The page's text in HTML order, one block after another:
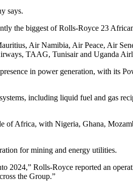
says.
the biggest of Rolls-Royce 23
Air Namibia, Air Peace, Air
TAAG, Tunisair and Uganda
in power generation, with its
including liquid fuel and gas
of Africa, with Nigeria, Ghana,
for mining and energy utilities.
2024,” Rolls-Royce reported an
the Group.”